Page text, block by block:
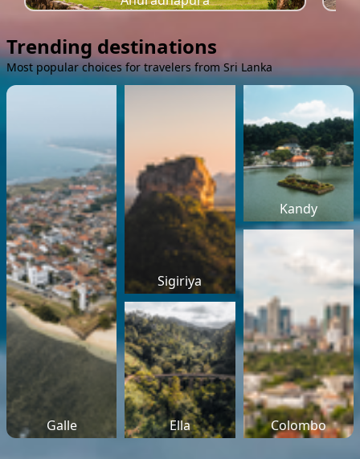
Trending destinations
Most popular choices for travelers from Sri Lanka
Galle
Sigiriya
Kandy
Ella Colombo